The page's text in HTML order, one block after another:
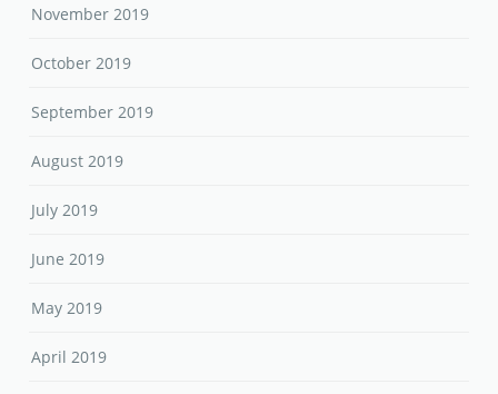
November 2019
October 2019
September 2019
August 2019
July 2019
June 2019
May 2019
April 2019